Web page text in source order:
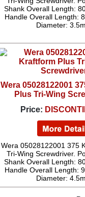
Shank Overall Length:
Handle Overall Length:
Diameter:
Wera 05028122001
Plus Tri-Wing
Price:
Wera 05028122001 375
Tri-Wing Screwdriver.
Shank Overall Length:
Handle Overall Length:
Diameter: